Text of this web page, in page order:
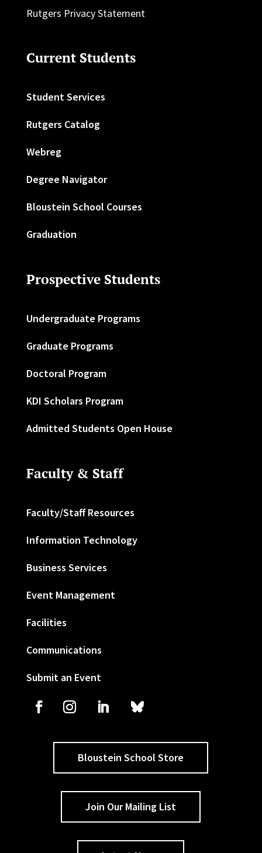
Rutgers Privacy Statement
Current Students
Student Services
Rutgers Catalog
Webreg
Degree Navigator
Bloustein School Courses
Graduation
Prospective Students
Undergraduate Programs
Graduate Programs
Doctoral Program
KDI Scholars Program
Admitted Students Open House
Faculty & Staff
Faculty/Staff Resources
Information Technology
Business Services
Event Management
Facilities
Communications
Submit an Event
Bloustein School Store
Join Our Mailing List